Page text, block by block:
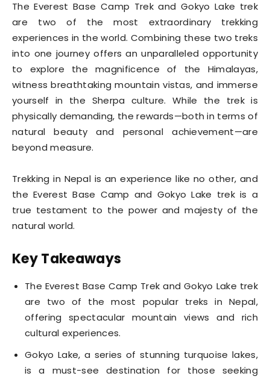
The Everest Base Camp Trek and Gokyo Lake trek
are two of the most extraordinary trekking
experiences in the world. Combining these two treks
into one journey offers an unparalleled opportunity
to explore the magnificence of the Himalayas,
witness breathtaking mountain vistas, and immerse
yourself in the Sherpa culture. While the trek is
physically demanding, the rewards—both in terms of
natural beauty and personal achievement—are
beyond measure.
Trekking in Nepal is an experience like no other, and
the Everest Base Camp and Gokyo Lake trek is a
true testament to the power and majesty of the
natural world.
Key Takeaways
The Everest Base Camp Trek and Gokyo Lake trek
are two of the most popular treks in Nepal,
offering spectacular mountain views and rich
cultural experiences.
Gokyo Lake, a series of stunning turquoise lakes,
is a must-see destination for those seeking